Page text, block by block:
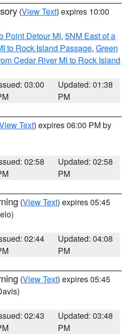
(View Text) expires 10:00
Point Detour MI, 5NM East of a
to Rock Island Passage, Green
Cedar River MI to Rock Island
03:00
Updated: 01:38
PM
Text) expires 06:00 PM by
02:58
Updated: 02:58
PM
(View Text) expires 05:45
02:44
Updated: 04:08
PM
(View Text) expires 05:45
02:43
Updated: 03:48
PM